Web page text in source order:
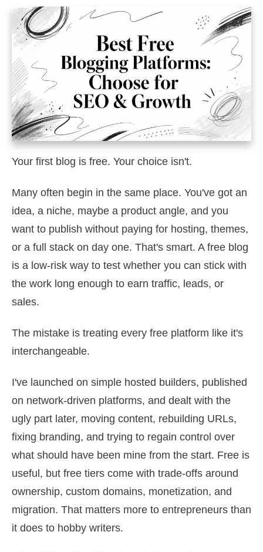
Your first blog is free. Your choice isn't.
Many often begin in the same place. You've got an
idea, a niche, maybe a product angle, and you
want to publish without paying for hosting, themes,
or a full stack on day one. That's smart. A free blog
is a low-risk way to test whether you can stick with
the work long enough to earn traffic, leads, or
sales.
The mistake is treating every free platform like it's
interchangeable.
I've launched on simple hosted builders, published
on network-driven platforms, and dealt with the
ugly part later, moving content, rebuilding URLs,
fixing branding, and trying to regain control over
what should have been mine from the start. Free is
useful, but free tiers come with trade-offs around
ownership, custom domains, monetization, and
migration. That matters more to entrepreneurs than
it does to hobby writers.